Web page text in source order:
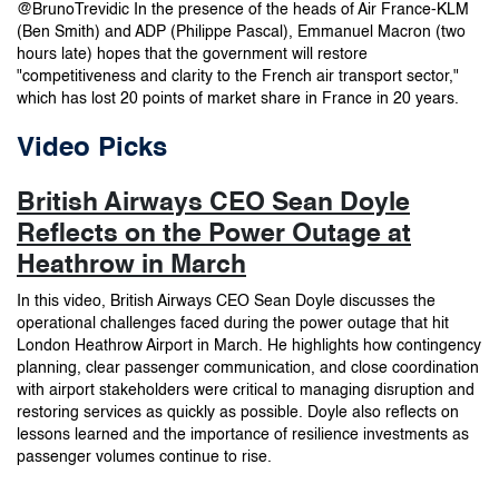
@BrunoTrevidic In the presence of the heads of Air France-KLM
(Ben Smith) and ADP (Philippe Pascal), Emmanuel Macron (two
hours late) hopes that the government will restore
"competitiveness and clarity to the French air transport sector,"
which has lost 20 points of market share in France in 20 years.
Video Picks
British Airways CEO Sean Doyle
Reflects on the Power Outage at
Heathrow in March
In this video, British Airways CEO Sean Doyle discusses the
operational challenges faced during the power outage that hit
London Heathrow Airport in March. He highlights how contingency
planning, clear passenger communication, and close coordination
with airport stakeholders were critical to managing disruption and
restoring services as quickly as possible. Doyle also reflects on
lessons learned and the importance of resilience investments as
passenger volumes continue to rise.